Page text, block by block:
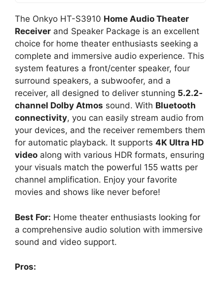
The Onkyo HT-S3910 Home Audio Theater
Receiver and Speaker Package is an excellent
choice for home theater enthusiasts seeking a
complete and immersive audio experience. This
system features a front/center speaker, four
surround speakers, a subwoofer, and a
receiver, all designed to deliver stunning 5.2.2-
channel Dolby Atmos sound. With Bluetooth
connectivity, you can easily stream audio from
your devices, and the receiver remembers them
for automatic playback. It supports 4K Ultra HD
video along with various HDR formats, ensuring
your visuals match the powerful 155 watts per
channel amplification. Enjoy your favorite
movies and shows like never before!
Best For: Home theater enthusiasts looking for
a comprehensive audio solution with immersive
sound and video support.
Pros: